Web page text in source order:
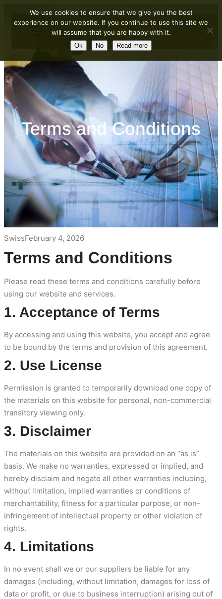
Terms and Conditions
SwissFebruary 4, 2026
Terms and Conditions
Please read these terms and conditions carefully before
using our website and services.
1. Acceptance of Terms
By accessing and using this website, you accept and agree
to be bound by the terms and provision of this agreement.
2. Use License
Permission is granted to temporarily download one copy of
the materials on this website for personal, non-commercial
transitory viewing only.
3. Disclaimer
The materials on this website are provided on an “as is”
basis. We make no warranties, expressed or implied, and
hereby disclaim and negate all other warranties including,
without limitation, implied warranties or conditions of
merchantability, fitness for a particular purpose, or non-
infringement of intellectual property or other violation of
rights.
4. Limitations
In no event shall we or our suppliers be liable for any
damages (including, without limitation, damages for loss of
data or profit, or due to business interruption) arising out of
We use cookies to ensure that we give you the best
experience on our website. If you continue to use this site we
will assume that you are happy with it.
Ok No Read more